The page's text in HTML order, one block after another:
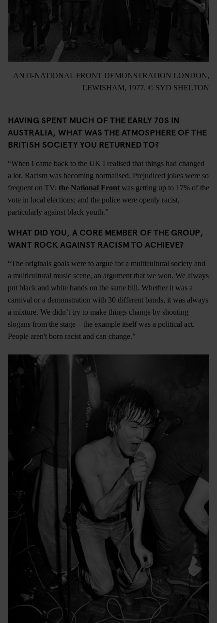
ANTI-NATIONAL FRONT DEMONSTRATION LONDON,
LEWISHAM, 1977. © SYD SHELTON
HAVING SPENT MUCH OF THE EARLY 70S IN
AUSTRALIA, WHAT WAS THE ATMOSPHERE OF THE
BRITISH SOCIETY YOU RETURNED TO?
“When I came back to the UK I realised that things had changed
a lot. Racism was becoming normalised. Prejudiced jokes were so
frequent on TV; the National Front was getting up to 17% of the
vote in local elections; and the police were openly racist,
particularly against black youth.”
WHAT DID YOU, A CORE MEMBER OF THE GROUP,
WANT ROCK AGAINST RACISM TO ACHIEVE?
“The originals goals were to argue for a multicultural society and
a multicultural music scene, an argument that we won. We always
put black and white bands on the same bill. Whether it was a
carnival or a demonstration with 30 different bands, it was always
a mixture. We didn’t try to make things change by shouting
slogans from the stage – the example itself was a political act.
People aren't born racist and can change.”